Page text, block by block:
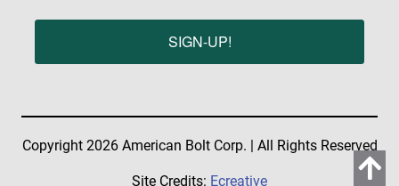
SIGN-UP!
Copyright 2026 American Bolt Corp. | All Rights Reserved
Site Credits: Ecreative